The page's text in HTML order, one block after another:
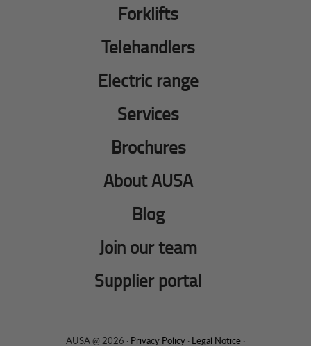
Forklifts
Telehandlers
Electric range
Services
Brochures
About AUSA
Blog
Join our team
Supplier portal
AUSA @ 2026 · Privacy Policy · Legal Notice ·